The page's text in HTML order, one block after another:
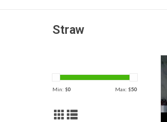
Straw
Min: $0 Max: $50